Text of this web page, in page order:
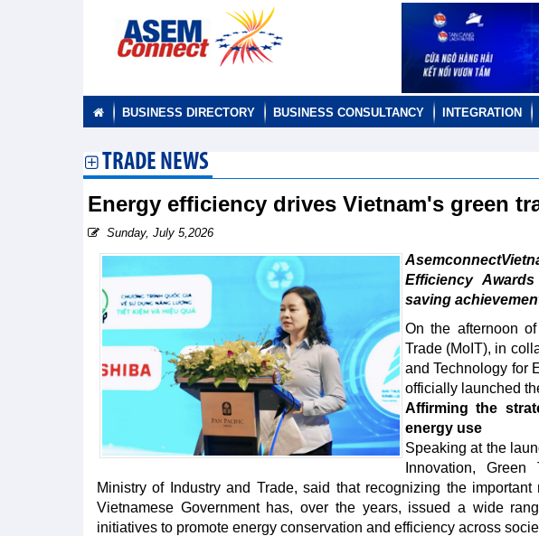
BUSINESS DIRECTORY BUSINESS CONSULTANCY INTEGRATION
TRADE NEWS
Energy efficiency drives Vietnam's green
Sunday, July 5,2026
Efficiency
saving
On the afternoon
Trade (MoIT), in
and Technology for
officially launched
Affirming the
energy use
Speaking at the
Innovation,
Ministry of Industry and Trade, said that recognizing the
Vietnamese Government has, over the years, issued a wide
initiatives to promote energy conservation and efficiency across